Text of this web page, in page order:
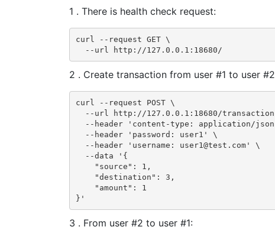
1 . There is health check request:
curl --request GET \
  --url http://127.0.0.1:18680/
2 . Create transaction from user #1 to user
curl --request POST \
--url http://127.0.0.1:18680/transaction
--header 'content-type: application/
  --header 'password: user1' \
  --header 'username: user1@test.com' \
  --data '{
    "source": 1,
    "destination": 3,
    "amount": 1
}'
3 . From user #2 to user #1: